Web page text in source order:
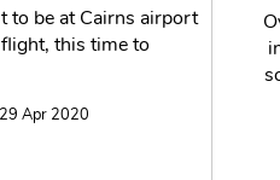
to be at Cairns airport
this time to
Apr 2020